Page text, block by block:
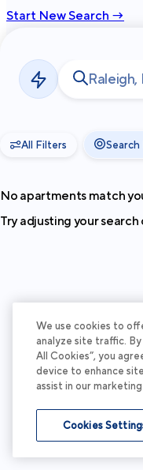
Start New Search →
Privacy
Terms
2026Cortland All Rights
All Filters Search
No apartments match
Try adjusting your
We use cookies to
analyze site traffic.
All Cookies”, you
device to enhance
assist in our
Cookies